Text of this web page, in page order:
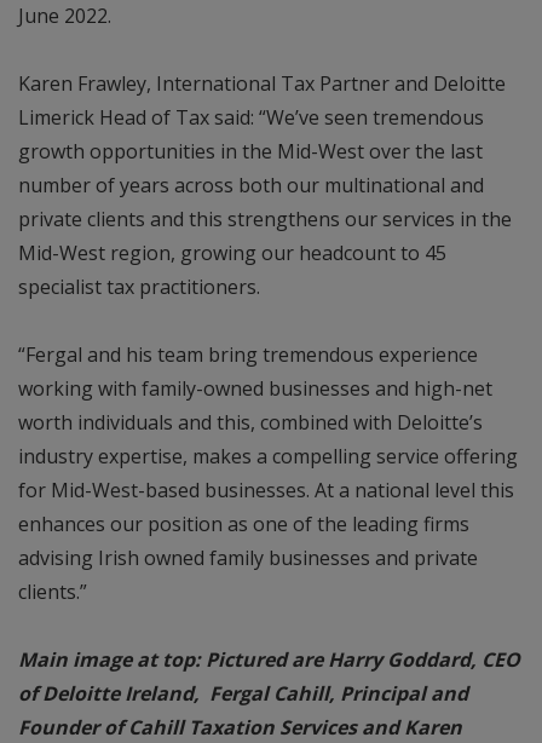
June 2022.
Karen Frawley, International Tax Partner and Deloitte
Limerick Head of Tax said: “We’ve seen tremendous
growth opportunities in the Mid-West over the last
number of years across both our multinational and
private clients and this strengthens our services in the
Mid-West region, growing our headcount to 45
specialist tax practitioners.
“Fergal and his team bring tremendous experience
working with family-owned businesses and high-net
worth individuals and this, combined with Deloitte’s
industry expertise, makes a compelling service offering
for Mid-West-based businesses. At a national level this
enhances our position as one of the leading firms
advising Irish owned family businesses and private
clients.”
Main image at top: Pictured are Harry Goddard, CEO
of Deloitte Ireland, Fergal Cahill, Principal and
Founder of Cahill Taxation Services and Karen